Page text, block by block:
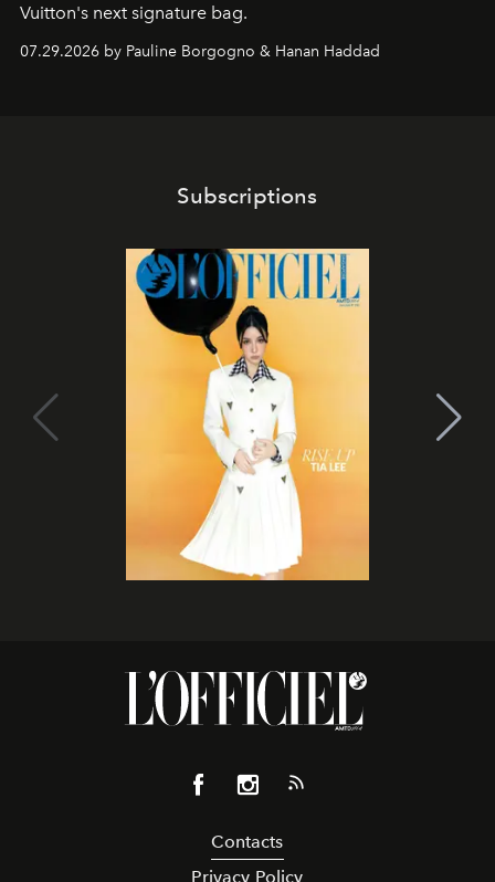
Vuitton's next signature bag.
07.29.2026 by Pauline Borgogno & Hanan Haddad
Subscriptions
Contacts
Privacy Policy